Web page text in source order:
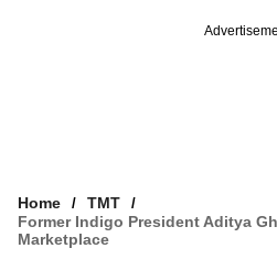
Home
TMT
Former Indigo President Aditya
Marketplace